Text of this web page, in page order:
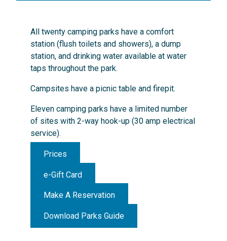
All twenty camping parks have a comfort
station (flush toilets and showers), a dump
station, and drinking water available at water
taps throughout the park.
Campsites have a picnic table and firepit.
Eleven camping parks have a limited number
of sites with 2-way hook-up (30 amp electrical
service).
Prices
e-Gift Card
Make A Reservation
Download Parks Guide